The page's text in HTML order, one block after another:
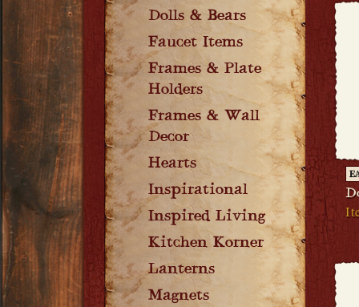
Dolls & Bears
Faucet Items
Frames & Plate
Holders
Frames & Wall
Decor
Hearts
Inspirational
Inspired Living
Kitchen Korner
Lanterns
Magnets